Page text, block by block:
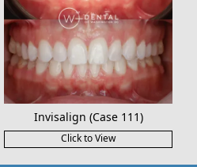
Invisalign (Case 111)
Click to View